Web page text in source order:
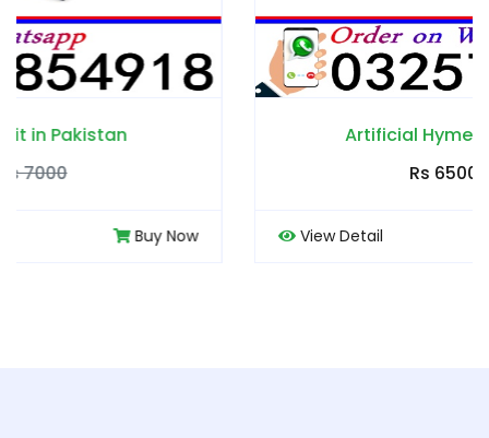
Artificial Hymen Pills in Pakistan
View Detail